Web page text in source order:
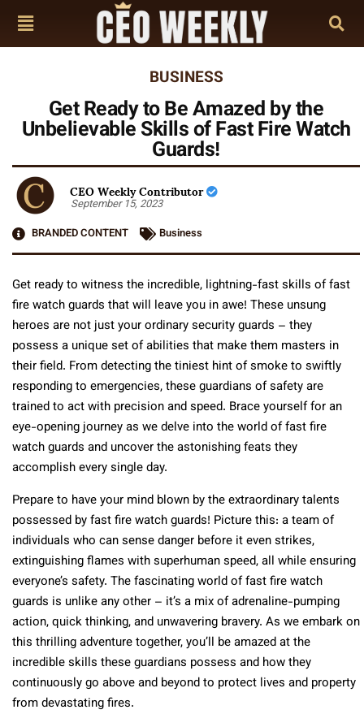
BUSINESS
Get Ready to Be Amazed by the
Unbelievable Skills of Fast Fire Watch
Guards!
CEO Weekly Contributor
September 15, 2023
BRANDED CONTENT
Business
Get ready to witness the incredible, lightning-fast skills of fast
fire watch guards that will leave you in awe! These unsung
heroes are not just your ordinary security guards – they
possess a unique set of abilities that make them masters in
their field. From detecting the tiniest hint of smoke to swiftly
responding to emergencies, these guardians of safety are
trained to act with precision and speed. Brace yourself for an
eye-opening journey as we delve into the world of fast fire
watch guards and uncover the astonishing feats they
accomplish every single day.
Prepare to have your mind blown by the extraordinary talents
possessed by fast fire watch guards! Picture this: a team of
individuals who can sense danger before it even strikes,
extinguishing flames with superhuman speed, all while ensuring
everyone’s safety. The fascinating world of fast fire watch
guards is unlike any other – it’s a mix of adrenaline-pumping
action, quick thinking, and unwavering bravery. As we embark on
this thrilling adventure together, you’ll be amazed at the
incredible skills these guardians possess and how they
continuously go above and beyond to protect lives and property
from devastating fires.